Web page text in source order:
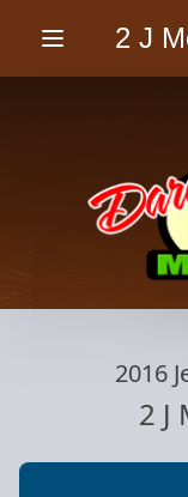
2 J
2016
2 J